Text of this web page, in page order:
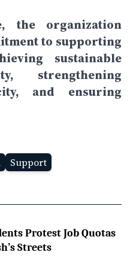
the organization
to supporting
sustainable
strengthening
and ensuring
Support
Protest Job Quotas
Streets